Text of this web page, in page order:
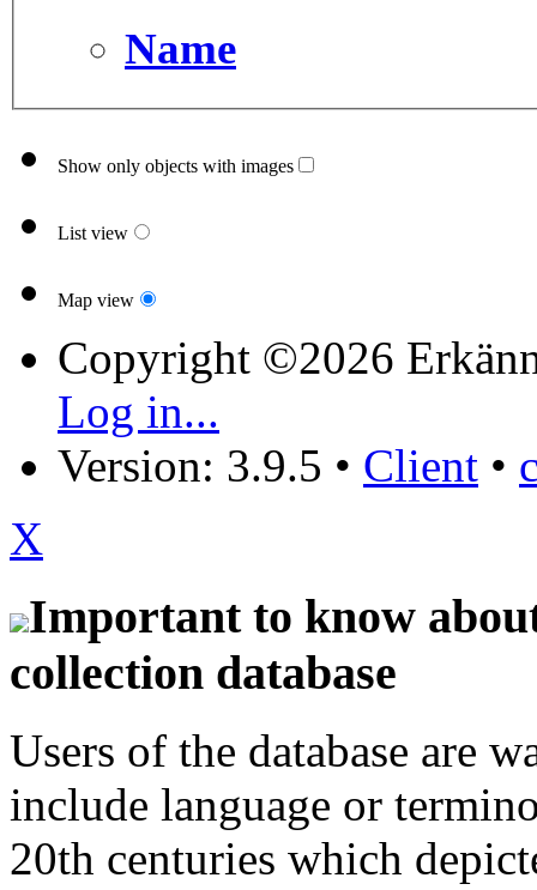
Name
Show only objects with images
List view
Map view
Copyright ©2026
Log in...
Version: 3.9.5 • Client •
X
Important to know
collection database
Users of the database are
include language or
20th centuries which